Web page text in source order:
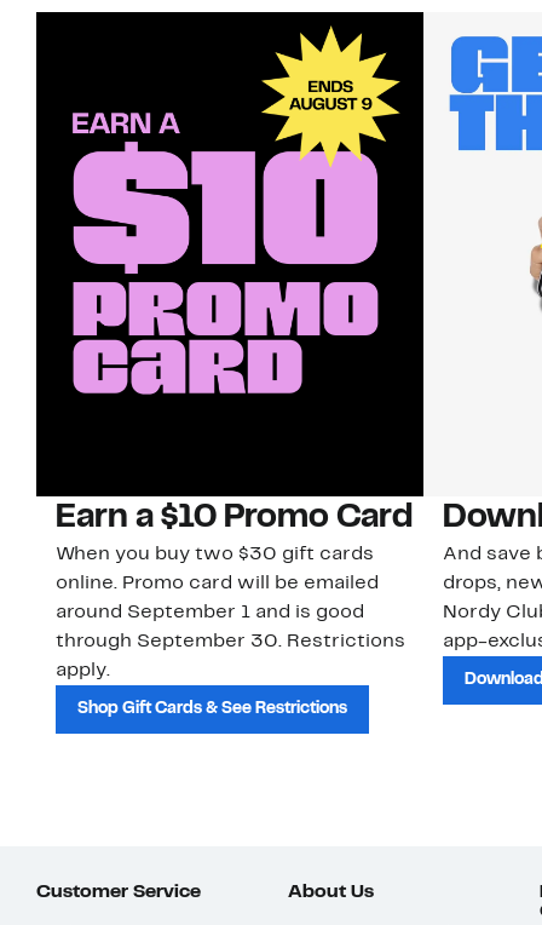
Earn a $10 Promo Card
When you buy two $30 gift cards
online. Promo card will be emailed
around September 1 and is good
through September 30. Restrictions
apply.
Shop Gift Cards & See Restrictions
And save
drops,
Nordy
app-
Customer Service About Us